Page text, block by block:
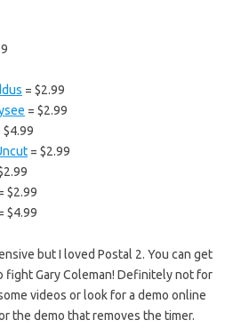
= $2.99
= $2.99
$4.99
= $2.99
$2.99
$4.99
but I loved Postal 2. You can get
fight Gary Coleman! Definitely not for
videos or look for a demo online
the demo that removes the timer.